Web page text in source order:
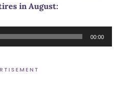
in August:
00:00